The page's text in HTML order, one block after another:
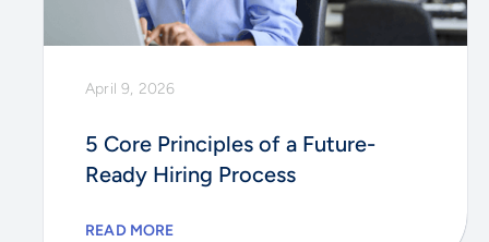
April 9, 2026
5 Core Principles of a Future-
Ready Hiring Process
READ MORE